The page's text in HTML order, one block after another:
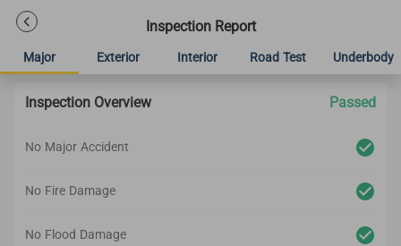
Inspection Report
Major Exterior Interior Road Test Underbody
Inspection Overview Passed
No Major Accident
No Fire Damage
No Flood Damage